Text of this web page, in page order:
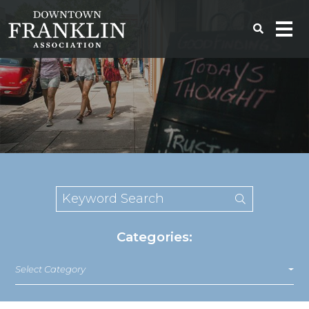
Categories:
Select Category